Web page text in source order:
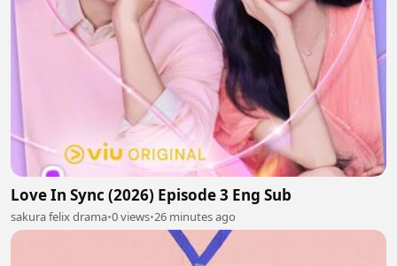
Love In Sync (2026) Episode 3 Eng Sub
sakura felix drama•0 views•26 minutes ago